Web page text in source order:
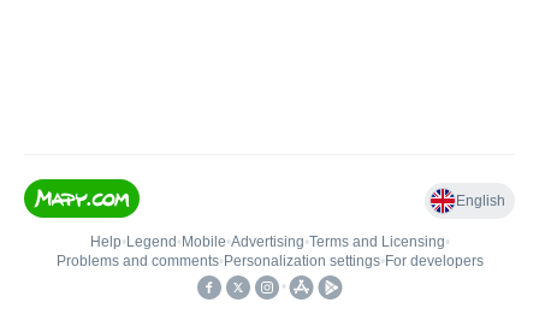
English
Help• Legend • Mobile•Advertising•Terms and Licensing•
Problems and comments• Personalization settings• For developers
•